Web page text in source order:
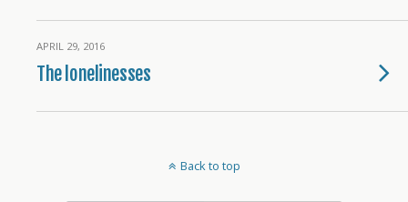
APRIL 29, 2016
The lonelinesses
Back to top